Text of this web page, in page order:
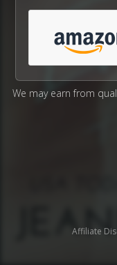
We may earn from
Affiliate